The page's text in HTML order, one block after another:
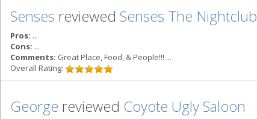
Senses reviewed Senses The Nightclub
Pros: ...
Cons: ...
Comments: Great Place, Food, & People!!! ...
Overall Rating:
George reviewed Coyote Ugly Saloon